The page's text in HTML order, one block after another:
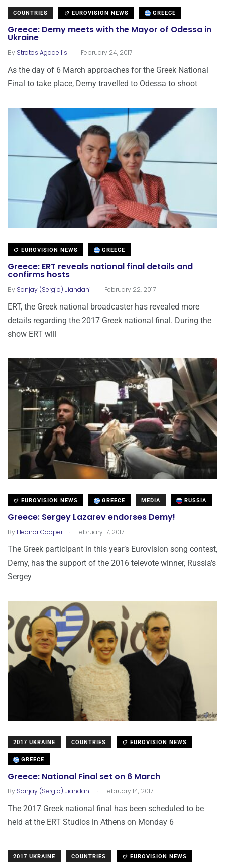
COUNTRIES EUROVISION NEWS GREECE
Greece: Demy meets with the Mayor of Odessa in
Ukraine
By Stratos Agadellis . February 24, 2017
As the day of 6 March approaches for the Greek National
Final to take place, Demy travelled to Odessa to shoot
EUROVISION NEWS GREECE
Greece: ERT reveals national final details and
confirms hosts
By Sanjay (Sergio) Jiandani . February 22, 2017
ERT, the Greek national broadcaster has revealed more
details regarding the 2017 Greek national final. During the
show ERT will
EUROVISION NEWS GREECE MEDIA RUSSIA
Greece: Sergey Lazarev endorses Demy!
By Eleanor Cooper . February 17, 2017
The Greek participant in this year’s Eurovision song contest,
Demy, has the support of the 2016 televote winner, Russia’s
Sergey
2017 UKRAINE COUNTRIES EUROVISION NEWS
GREECE
Greece: National Final set on 6 March
By Sanjay (Sergio) Jiandani . February 14, 2017
The 2017 Greek national final has been scheduled to be
held at the ERT Studios in Athens on Monday 6
2017 UKRAINE COUNTRIES EUROVISION NEWS